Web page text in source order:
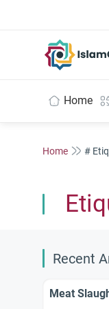
Home
Home #
Recent
Meat